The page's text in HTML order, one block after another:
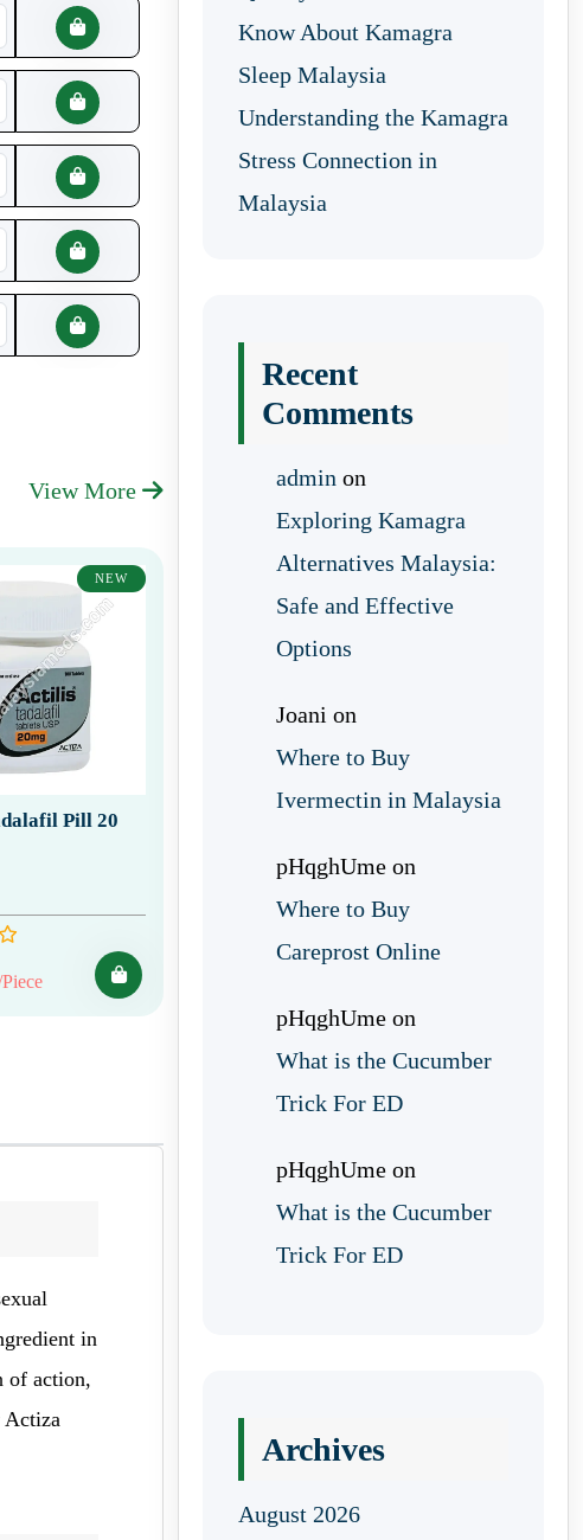
View More
NEW
Pill 20
in
of action,
Actiza
Know About Kamagra
Sleep Malaysia
Understanding the Kamagra
Stress Connection in
Malaysia
Recent
Comments
admin on
Exploring Kamagra
Alternatives Malaysia:
Safe and Effective
Options
Joani on
Where to Buy
Ivermectin in Malaysia
pHqghUme on
Where to Buy
Careprost Online
pHqghUme on
What is the Cucumber
Trick For ED
pHqghUme on
What is the Cucumber
Trick For ED
Archives
August 2026